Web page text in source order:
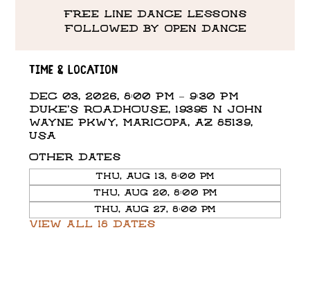
Free line dance lessons
followed by open dance
Time & Location
Dec 03, 2026, 8:00 PM – 9:30 PM
DUKE'S ROADHOUSE, 19395 N John
Wayne Pkwy, Maricopa, AZ 85139,
USA
Other dates
Thu, Aug 13, 8:00 PM
Thu, Aug 20, 8:00 PM
Thu, Aug 27, 8:00 PM
View all 18 dates